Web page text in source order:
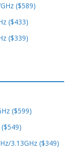
($589)
($433)
($339)
($599)
3.13GHz ($349)